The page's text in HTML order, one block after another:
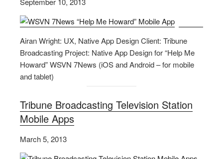
Airan Wright: UX, Native App Design Client: Tribune
Broadcasting Project: Native App Design for “Help Me
Howard” WSVN 7News (iOS and Android – for mobile
and tablet)
Tribune Broadcasting Television Station
Mobile Apps
March 5, 2013